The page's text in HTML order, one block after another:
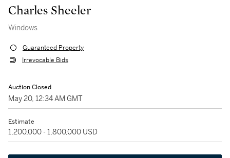
Charles Sheeler
Windows
Guaranteed Property
Irrevocable Bids
Auction Closed
May 20, 12:34 AM GMT
Estimate
1,200,000 - 1,800,000 USD